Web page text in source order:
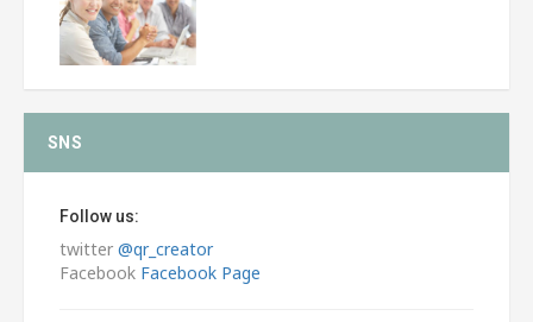
SNS
Follow us:
twitter @qr_creator
Facebook Facebook Page